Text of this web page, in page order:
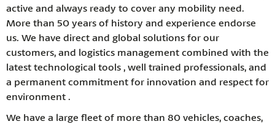
active and always ready to cover any mobility need.
More than 50 years of history and experience endorse
us. We have direct and global solutions for our
customers, and logistics management combined with the
latest technological tools , well trained professionals, and
a permanent commitment for innovation and respect for
environment .
We have a large fleet of more than 80 vehicles, coaches,